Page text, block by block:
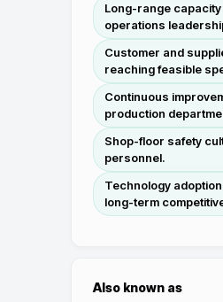
Long-range
operations
Customer and
reaching feasible
Continuous
production
Shop-floor safety
personnel.
Technology
long-term
Also known as